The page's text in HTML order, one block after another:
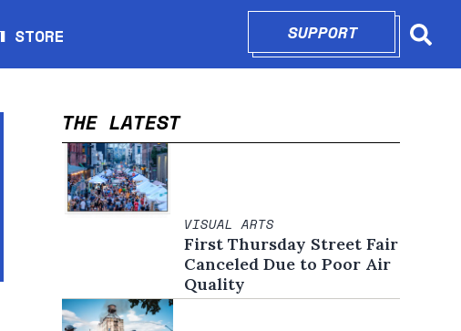
STOREin new window
SUPPORTOPENS IN
THE LATEST
VISUAL ARTS
First Thursday Street Fair
Canceled Due to Poor Air
Quality